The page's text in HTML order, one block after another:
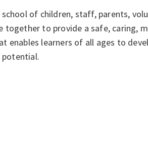
of children, staff, parents,
together to provide a safe, caring,
enables learners of all ages to
potential.